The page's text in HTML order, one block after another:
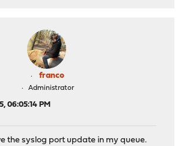
franco
Administrator
06:05:14 PM
the syslog port update in my queue.